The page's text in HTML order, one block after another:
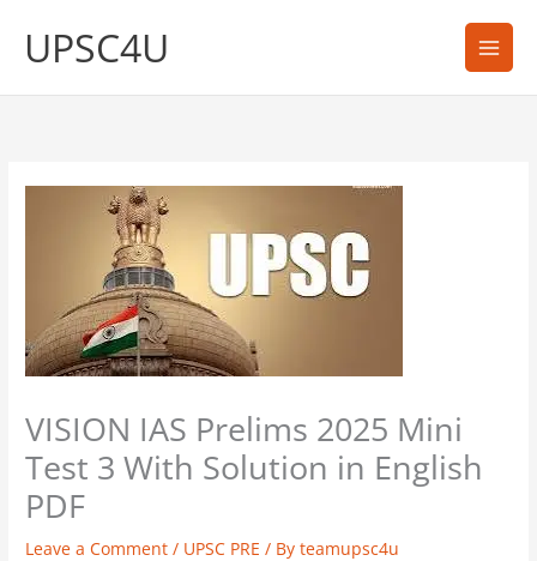
UPSC4U
VISION IAS Prelims 2025 Mini
Test 3 With Solution in English
PDF
Leave a Comment / UPSC PRE / Byteamupsc4u